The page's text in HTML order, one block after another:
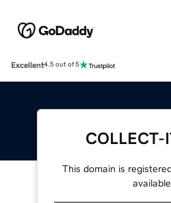
Excellent4.5 out of 5
COLLECT-
This domain is
available.